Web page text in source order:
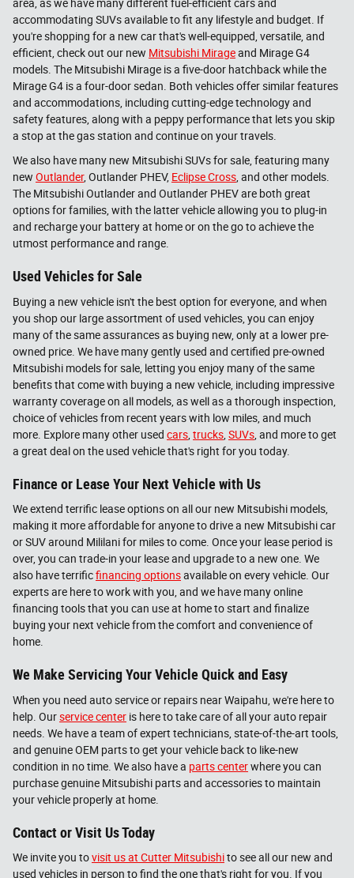
area, as we have many different fuel-efficient cars and
accommodating SUVs available to fit any lifestyle and budget. If
you're shopping for a new car that's well-equipped, versatile, and
efficient, check out our new Mitsubishi Mirageand Mirage G4
models. The Mitsubishi Mirage is a five-door hatchback while the
Mirage G4 is a four-door sedan. Both vehicles offer similar features
and accommodations, including cutting-edge technology and
safety features, along with a peppy performance that lets you skip
a stop at the gas station and continue on your travels.
We also have many new Mitsubishi SUVs for sale, featuring many
new Outlander, Outlander PHEV, Eclipse Cross , and other models.
The Mitsubishi Outlander and Outlander PHEV are both great
options for families, with the latter vehicle allowing you to plug-in
and recharge your battery at home or on the go to achieve the
utmost performance and range.
Used Vehicles for Sale
Buying a new vehicle isn't the best option for everyone, and when
you shop our large assortment of used vehicles, you can enjoy
many of the same assurances as buying new, only at a lower pre-
owned price. We have many gently used and certified pre-owned
Mitsubishi models for sale, letting you enjoy many of the same
benefits that come with buying a new vehicle, including impressive
warranty coverage on all models, as well as a thorough inspection,
choice of vehicles from recent years with low miles, and much
more. Explore many other used cars trucks SUVs , and more to get
a great deal on the used vehicle that's right for you today.
Finance or Lease Your Next Vehicle with Us
We extend terrific lease options on all our new Mitsubishi models,
making it more affordable for anyone to drive a new Mitsubishi car
or SUV around Mililani for miles to come. Once your lease period is
over, you can trade-in your lease and upgrade to a new one. We
also have terrificfinancing optionsavailable on every vehicle. Our
experts are here to work with you, and we have many online
financing tools that you can use at home to start and finalize
buying your next vehicle from the comfort and convenience of
home.
We Make Servicing Your Vehicle Quick and Easy
When you need auto service or repairs near Waipahu, we're here to
help. Ourservice center is here to take care of all your auto repair
needs. We have a team of expert technicians, state-of-the-art tools,
and genuine OEM parts to get your vehicle back to like-new
condition in no time. We also have a parts centerwhere you can
purchase genuine Mitsubishi parts and accessories to maintain
your vehicle properly at home.
Contact or Visit Us Today
We invite you tovisit us at Cutter Mitsubishito see all our new and
used vehicles in person to find the one that's right for you. If you